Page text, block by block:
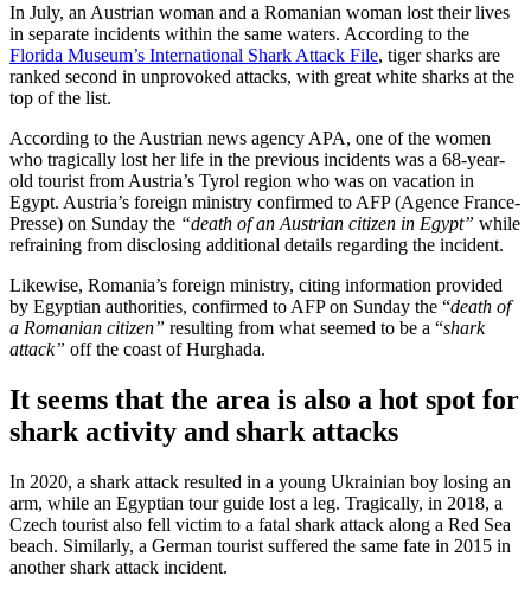
In July, an Austrian woman and a Romanian woman lost their lives
in separate incidents within the same waters. According to the
Florida Museum’s International Shark Attack File, tiger sharks are
ranked second in unprovoked attacks, with great white sharks at the
top of the list.
According to the Austrian news agency APA, one of the women
who tragically lost her life in the previous incidents was a 68-year-
old tourist from Austria’s Tyrol region who was on vacation in
Egypt. Austria’s foreign ministry confirmed to AFP (Agence France-
Presse) on Sunday the “death of an Austrian citizen in Egypt” while
refraining from disclosing additional details regarding the incident.
Likewise, Romania’s foreign ministry, citing information provided
by Egyptian authorities, confirmed to AFP on Sunday the “death of
a Romanian citizen” resulting from what seemed to be a “shark
attack” off the coast of Hurghada.
It seems that the area is also a hot spot for
shark activity and shark attacks
In 2020, a shark attack resulted in a young Ukrainian boy losing an
arm, while an Egyptian tour guide lost a leg. Tragically, in 2018, a
Czech tourist also fell victim to a fatal shark attack along a Red Sea
beach. Similarly, a German tourist suffered the same fate in 2015 in
another shark attack incident.